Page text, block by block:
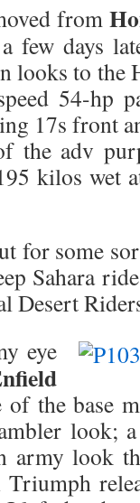
from
few days
looks to the
54-hp
17s front
the adv
kilos wet
for some
Sahara
Desert
eye
of the base
look;
army look